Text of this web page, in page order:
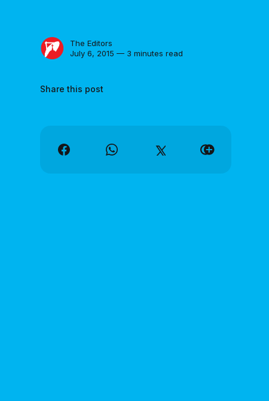
The Editors
July 6, 2015 — 3 minutes read
Share this post